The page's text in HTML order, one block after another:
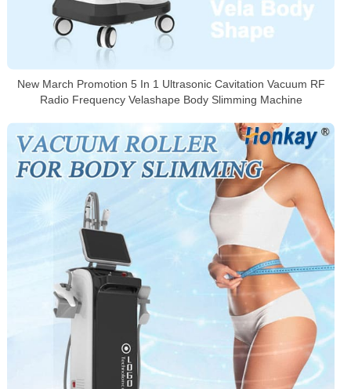
New March Promotion 5 In 1 Ultrasonic Cavitation Vacuum RF
Radio Frequency Velashape Body Slimming Machine